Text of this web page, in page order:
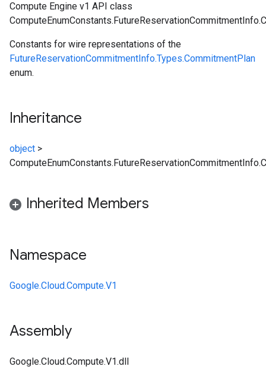
Compute Engine v1 API class
Constants for wire representations of the
FutureReservationCommitmentInfo.Types.CommitmentPlan
enum.
Inheritance
object >
Inherited Members
Namespace
Google.Cloud.Compute.V1
Assembly
Google.Cloud.Compute.V1.dll